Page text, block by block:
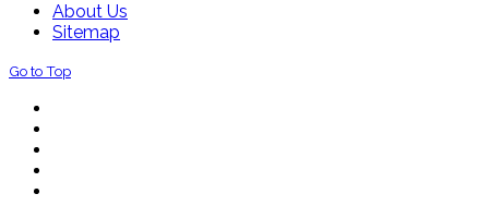
About Us
Sitemap
Go to Top